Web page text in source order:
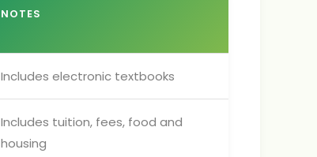
NOTES
Includes electronic textbooks
Includes tuition, fees, food and
housing